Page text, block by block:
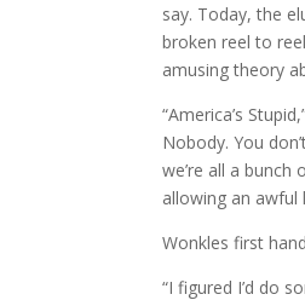
say. Today, the
broken reel to
amusing theory
“America’s
Nobody. You
we’re all a bunch
allowing an awful
Wonkles first
“I figured I’d do